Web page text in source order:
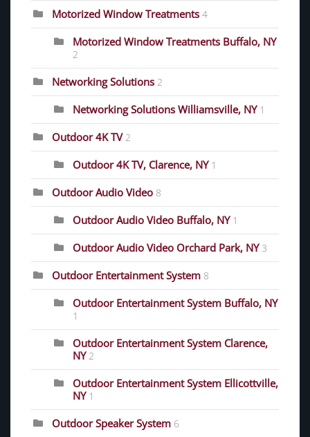
Motorized Window Treatments 4
Motorized Window Treatments Buffalo, NY
2
Networking Solutions 2
Networking Solutions Williamsville, NY 1
Outdoor 4K TV 2
Outdoor 4K TV, Clarence, NY 1
Outdoor Audio Video 8
Outdoor Audio Video Buffalo, NY 1
Outdoor Audio Video Orchard Park, NY 3
Outdoor Entertainment System 8
Outdoor Entertainment System Buffalo, NY
1
Outdoor Entertainment System Clarence,
NY 2
Outdoor Entertainment System Ellicottville,
NY 1
Outdoor Speaker System 6